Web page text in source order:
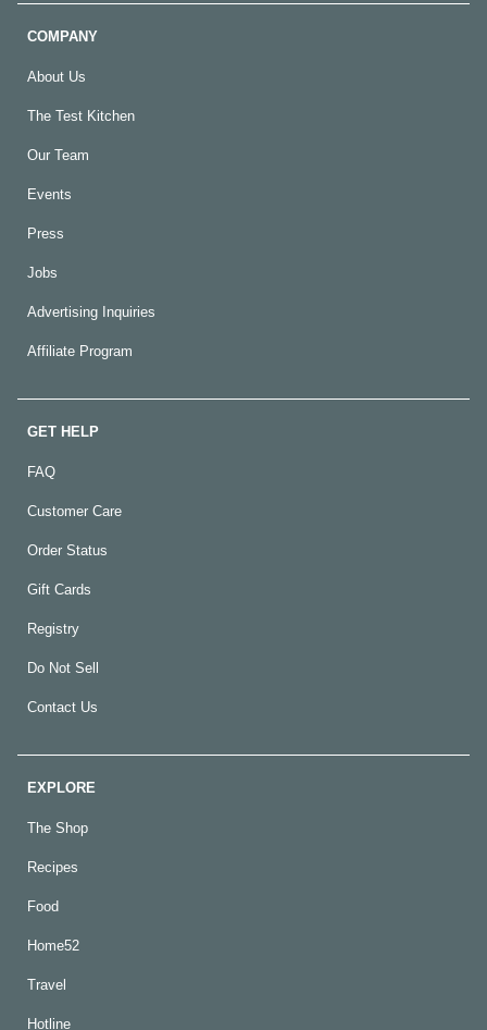
COMPANY
About Us
The Test Kitchen
Our Team
Events
Press
Jobs
Advertising Inquiries
Affiliate Program
GET HELP
FAQ
Customer Care
Order Status
Gift Cards
Registry
Do Not Sell
Contact Us
EXPLORE
The Shop
Recipes
Food
Home52
Travel
Hotline